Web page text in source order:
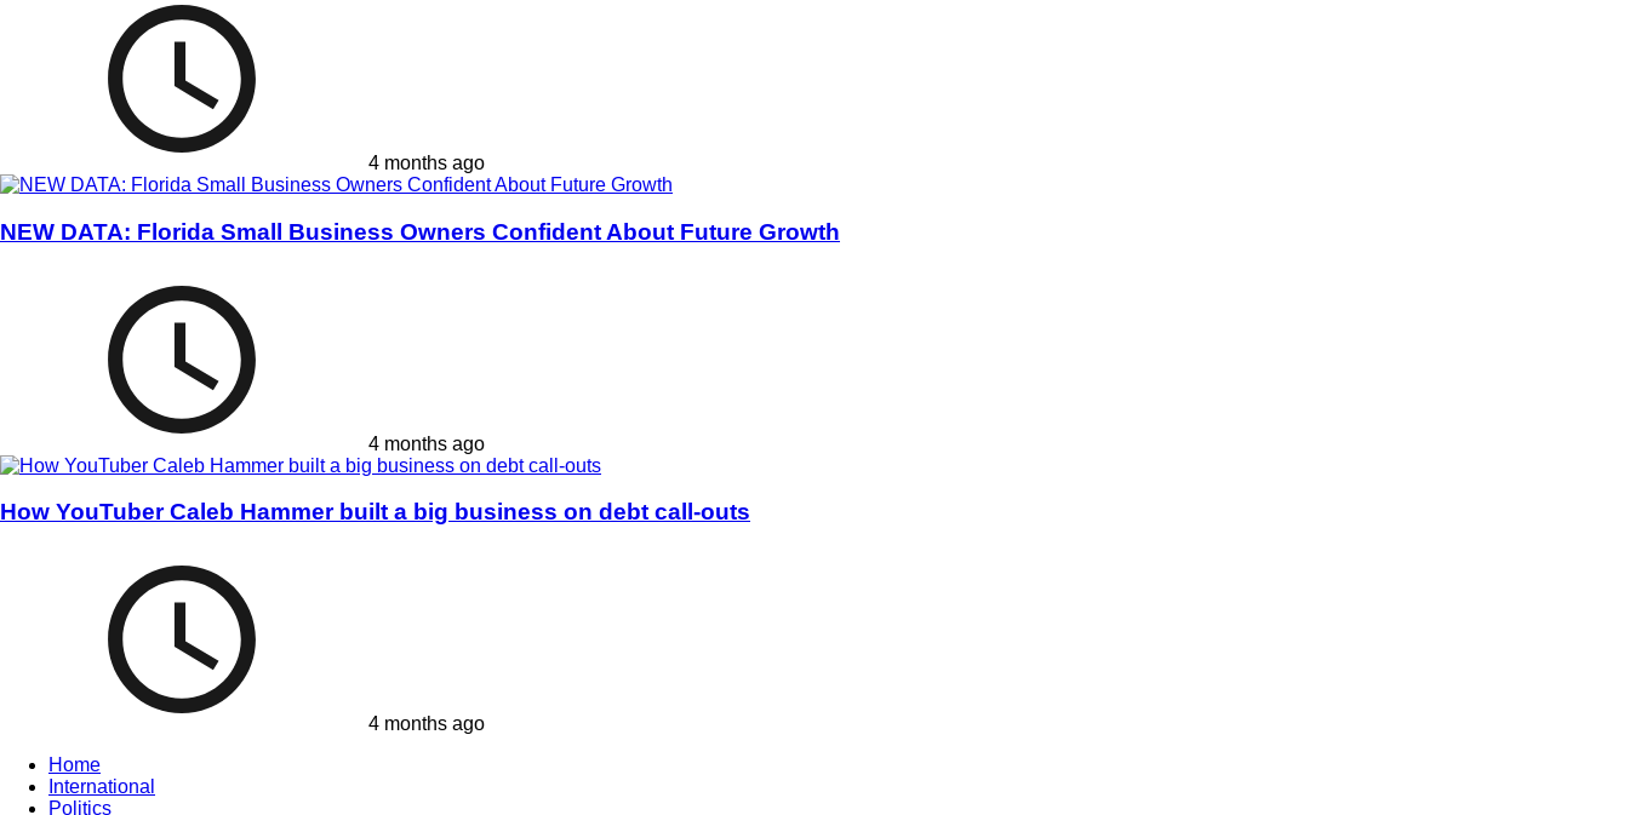
4 months ago
NEW DATA: Florida Small Business Owners Confident About Future Growth
4 months ago
How YouTuber Caleb Hammer built a big business on debt call-outs
4 months ago
Home
International
Politics